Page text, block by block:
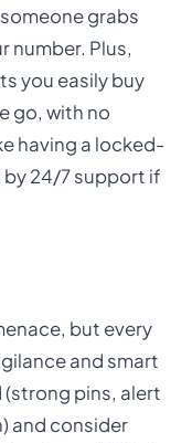
grabs
number. Plus,
you easily buy
go, with no
having a locked-
by 24/7 support if
but every
and smart
pins, alert
and consider